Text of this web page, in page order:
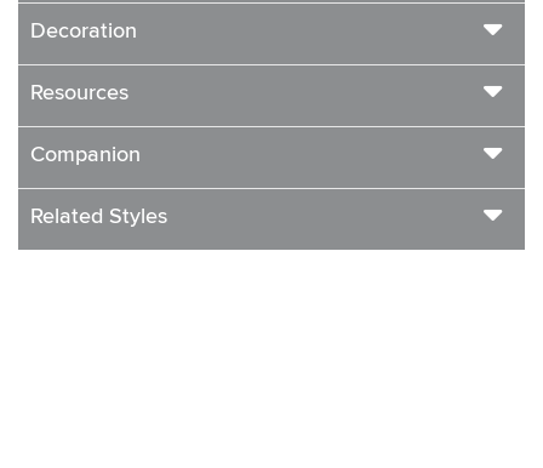
Decoration
Resources
Companion
Related Styles